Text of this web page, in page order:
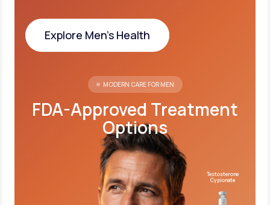
Explore Men's Health
MODERN CARE FOR MEN
FDA-Approved Treatment
Options